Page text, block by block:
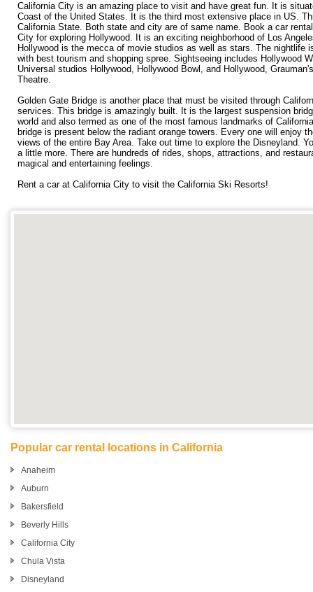
California City is an amazing place to visit and have great fun. It is
Coast of the United States. It is the third most extensive place in US.
California State. Both state and city are of same name. Book a car
City for exploring Hollywood. It is an exciting neighborhood of Los
Hollywood is the mecca of movie studios as well as stars. The nightlife
with best tourism and shopping spree. Sightseeing includes Hollywood
Universal studios Hollywood, Hollywood Bowl, and Hollywood,
Theatre.
Golden Gate Bridge is another place that must be visited through
services. This bridge is amazingly built. It is the largest suspension
world and also termed as one of the most famous landmarks of
bridge is present below the radiant orange towers. Every one will enjoy
views of the entire Bay Area. Take out time to explore the Disneyland.
a little more. There are hundreds of rides, shops, attractions, and
magical and entertaining feelings.
Rent a car at California City to visit the California Ski Resorts!
Popular car rental locations in California
Anaheim
Auburn
Bakersfield
Beverly Hills
California City
Chula Vista
Disneyland